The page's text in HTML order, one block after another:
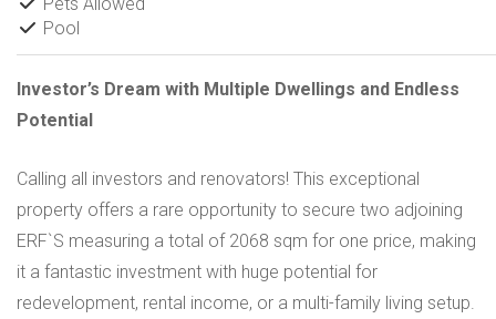
Pool
Investor’s Dream with Multiple Dwellings and Endless
Potential
Calling all investors and renovators! This exceptional
property offers a rare opportunity to secure two adjoining
ERF`S measuring a total of 2068 sqm for one price, making
it a fantastic investment with huge potential for
redevelopment, rental income, or a multi-family living setup.